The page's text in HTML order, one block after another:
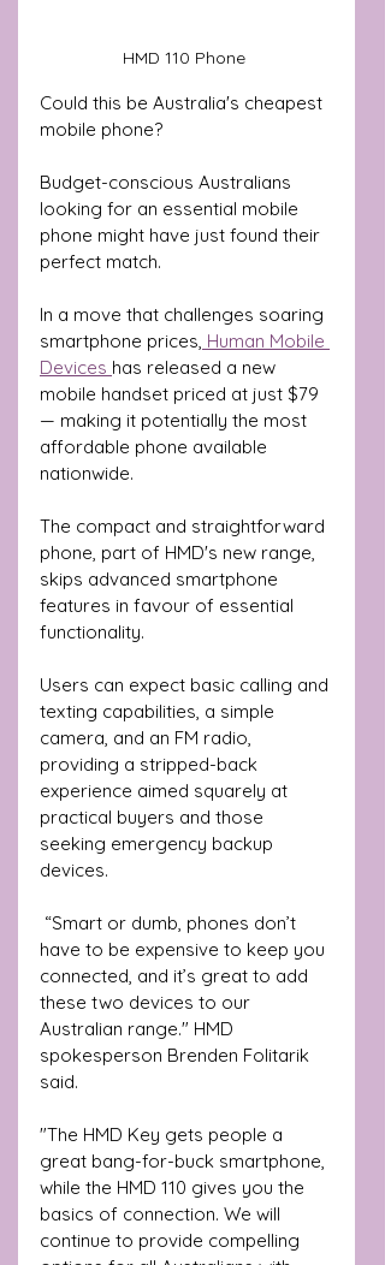
HMD 110 Phone
Could this be Australia's cheapest
mobile phone?
Budget-conscious Australians
looking for an essential mobile
phone might have just found their
perfect match.
In a move that challenges soaring
smartphone prices, Human Mobile
Devices has released a new
mobile handset priced at just $79
— making it potentially the most
affordable phone available
nationwide.
The compact and straightforward
phone, part of HMD's new range,
skips advanced smartphone
features in favour of essential
functionality.
Users can expect basic calling and
texting capabilities, a simple
camera, and an FM radio,
providing a stripped-back
experience aimed squarely at
practical buyers and those
seeking emergency backup
devices.
have to be expensive to keep you
connected, and it’s great to add
these two devices to our
Australian range." HMD
spokesperson Brenden Folitarik
said.
"The HMD Key gets people a
great bang-for-buck smartphone,
while the HMD 110 gives you the
basics of connection. We will
continue to provide compelling